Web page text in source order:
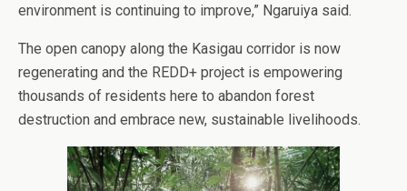
environment is continuing to improve,” Ngaruiya said.
The open canopy along the Kasigau corridor is now
regenerating and the REDD+ project is empowering
thousands of residents here to abandon forest
destruction and embrace new, sustainable livelihoods.